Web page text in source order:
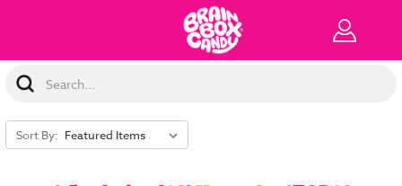
Search
Keyword:
Sort By: